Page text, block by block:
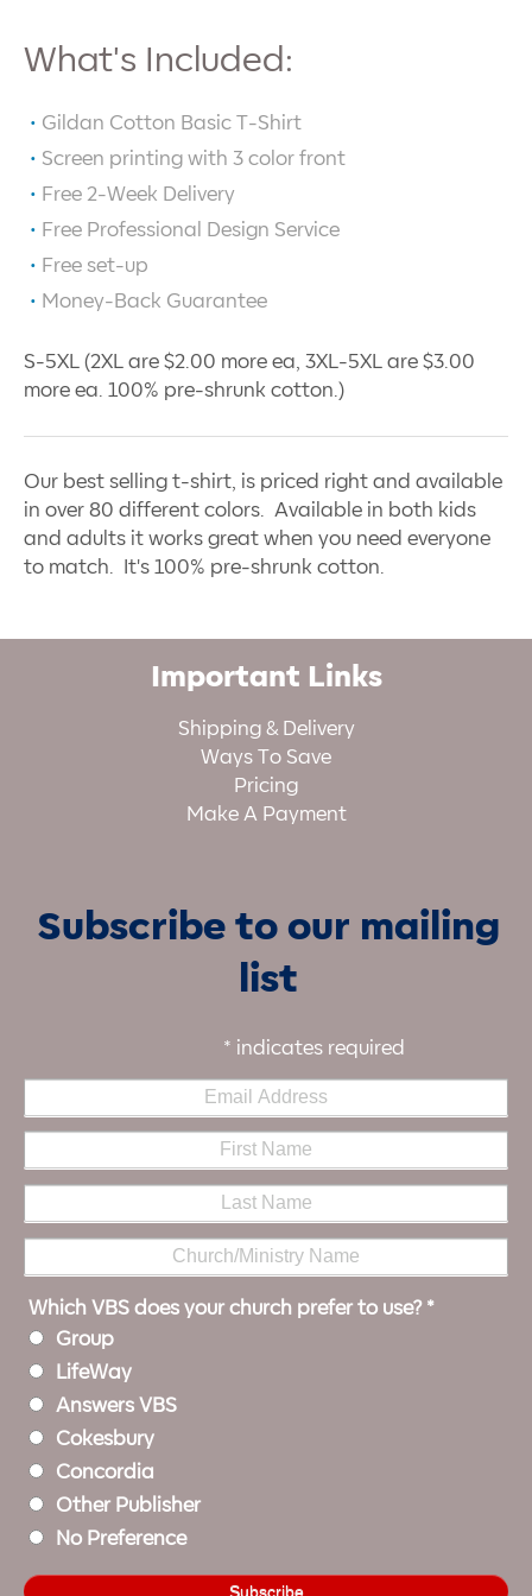
What's Included:
Gildan Cotton Basic T-Shirt
Screen printing with 3 color front
Free 2-Week Delivery
Free Professional Design Service
Free set-up
Money-Back Guarantee
S-5XL (2XL are $2.00 more ea, 3XL-5XL are $3.00
more ea. 100% pre-shrunk cotton.)
Our best selling t-shirt, is priced right and available
in over 80 different colors. Available in both kids
and adults it works great when you need everyone
to match. It's 100% pre-shrunk cotton.
Important Links
Shipping & Delivery
Ways To Save
Pricing
Make A Payment
Subscribe to our mailing
list
* indicates required
Which VBS does your church prefer to use? *
Group
LifeWay
Answers VBS
Cokesbury
Concordia
Other Publisher
No Preference